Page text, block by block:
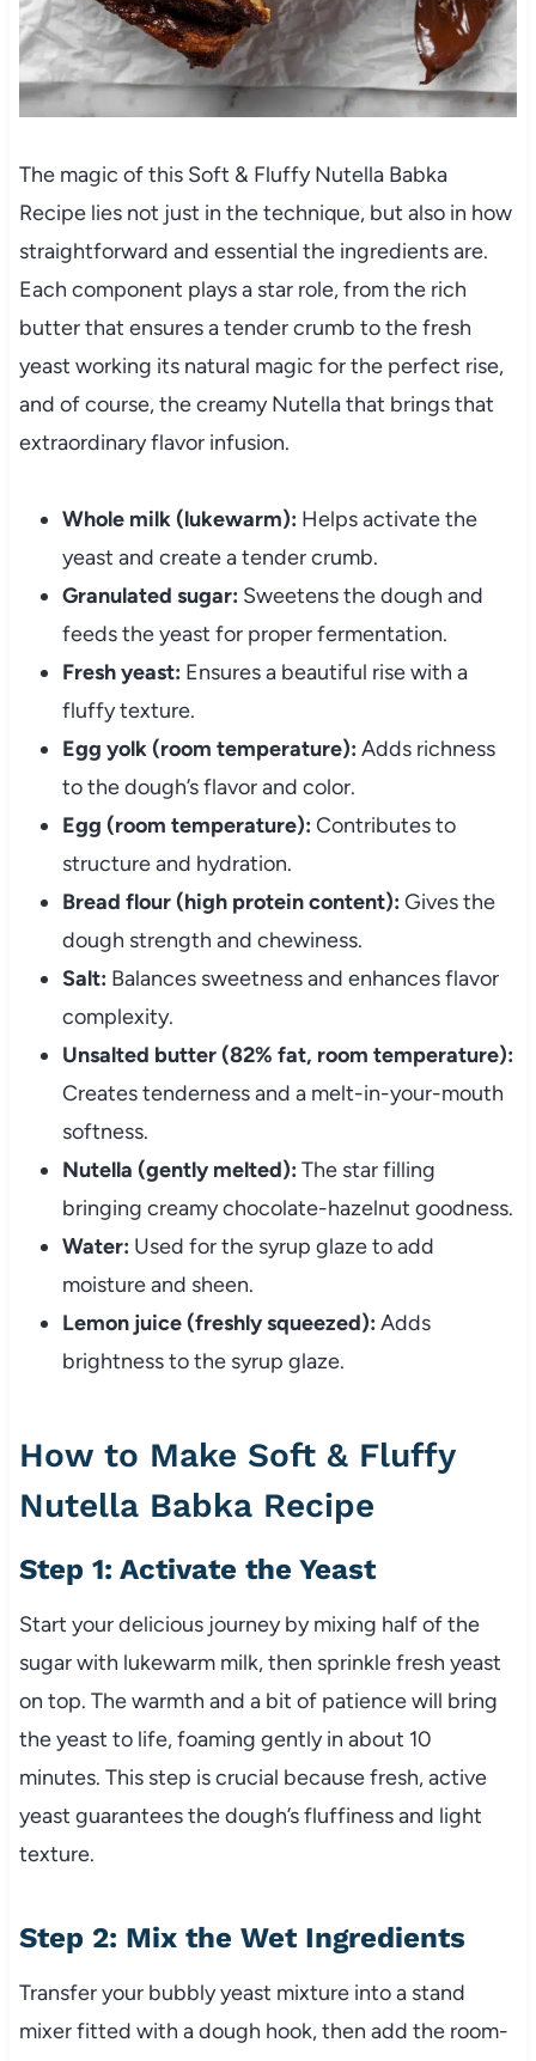
The magic of this Soft & Fluffy Nutella Babka
Recipe lies not just in the technique, but also in how
straightforward and essential the ingredients are.
Each component plays a star role, from the rich
butter that ensures a tender crumb to the fresh
yeast working its natural magic for the perfect rise,
and of course, the creamy Nutella that brings that
extraordinary flavor infusion.
Whole milk (lukewarm): Helps activate the
yeast and create a tender crumb.
Granulated sugar: Sweetens the dough and
feeds the yeast for proper fermentation.
Fresh yeast: Ensures a beautiful rise with a
fluffy texture.
Egg yolk (room temperature): Adds richness
to the dough’s flavor and color.
Egg (room temperature): Contributes to
structure and hydration.
Bread flour (high protein content): Gives the
dough strength and chewiness.
Salt: Balances sweetness and enhances flavor
complexity.
Unsalted butter (82% fat, room temperature):
Creates tenderness and a melt-in-your-mouth
softness.
Nutella (gently melted): The star filling
bringing creamy chocolate-hazelnut goodness.
Water: Used for the syrup glaze to add
moisture and sheen.
Lemon juice (freshly squeezed): Adds
brightness to the syrup glaze.
How to Make Soft & Fluffy
Nutella Babka Recipe
Step 1: Activate the Yeast
Start your delicious journey by mixing half of the
sugar with lukewarm milk, then sprinkle fresh yeast
on top. The warmth and a bit of patience will bring
the yeast to life, foaming gently in about 10
minutes. This step is crucial because fresh, active
yeast guarantees the dough’s fluffiness and light
texture.
Step 2: Mix the Wet Ingredients
Transfer your bubbly yeast mixture into a stand
mixer fitted with a dough hook, then add the room-